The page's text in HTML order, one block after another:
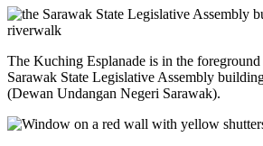
The Kuching Esplanade is in the
Sarawak State Legislative Assembly
(Dewan Undangan Negeri Sarawak).